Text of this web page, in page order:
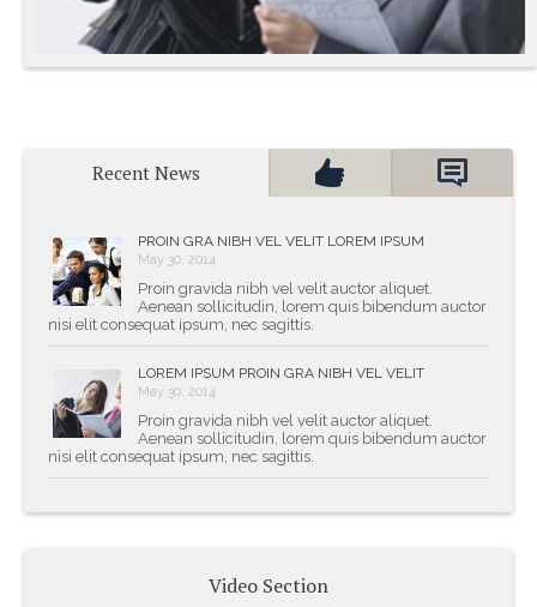
Proin Gravida Nibh Vel
- Arnold Burns
Recent News
PROIN GRA NIBH VEL VELIT LOREM IPSUM
May 30, 2014
Proin gravida nibh vel velit auctor aliquet.
Aenean sollicitudin, lorem quis bibendum auctor
nisi elit consequat ipsum, nec sagittis.
LOREM IPSUM PROIN GRA NIBH VEL VELIT
May 30, 2014
Proin gravida nibh vel velit auctor aliquet.
Aenean sollicitudin, lorem quis bibendum auctor
nisi elit consequat ipsum, nec sagittis.
Video Section